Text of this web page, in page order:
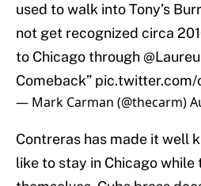
used to walk into Tony’s
not get recognized circa
to Chicago through
Comeback” pic.twitter.com/
— Mark Carman (@thecarm)
Contreras has made it well
like to stay in Chicago while